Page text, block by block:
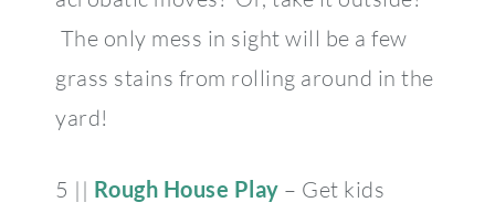
The only mess in sight will be a few
grass stains from rolling around in the
yard!
5 || Rough House Play – Get kids